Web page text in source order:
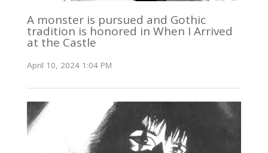
A monster is pursued and Gothic
tradition is honored in When I Arrived
at the Castle
April 10, 2024 1:04 PM